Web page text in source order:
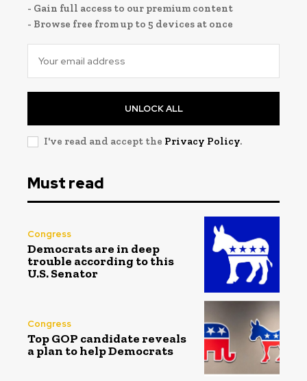
- Gain full access to our premium content
- Browse free from up to 5 devices at once
UNLOCK ALL
I've read and accept the Privacy Policy.
Must read
Congress
Democrats are in deep
trouble according to this
U.S. Senator
Congress
Top GOP candidate reveals
a plan to help Democrats